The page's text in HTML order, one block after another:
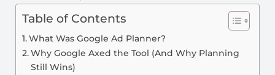
Table of Contents
What Was Google Ad Planner?
Why Google Axed the Tool (And Why Planning
Still Wins)